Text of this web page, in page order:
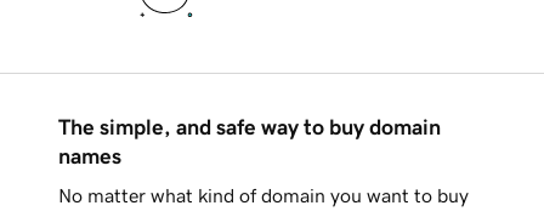
The simple, and safe way to buy domain
names
No matter what kind of domain you want to buy